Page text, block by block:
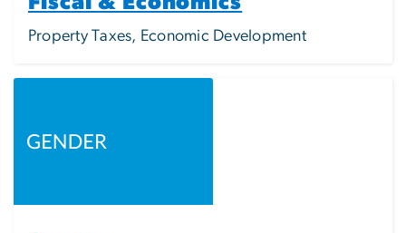
Property Taxes, Economic Development